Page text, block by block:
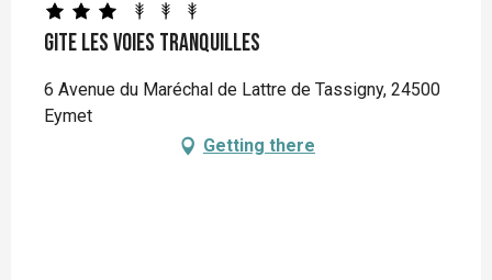
Gite Les Voies Tranquilles
6 Avenue du Maréchal de Lattre de Tassigny, 24500
Eymet
Getting there